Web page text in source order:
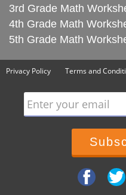
3rd Grade Math
4th Grade Math
5th Grade Math
Privacy Policy Terms and
Enter your email